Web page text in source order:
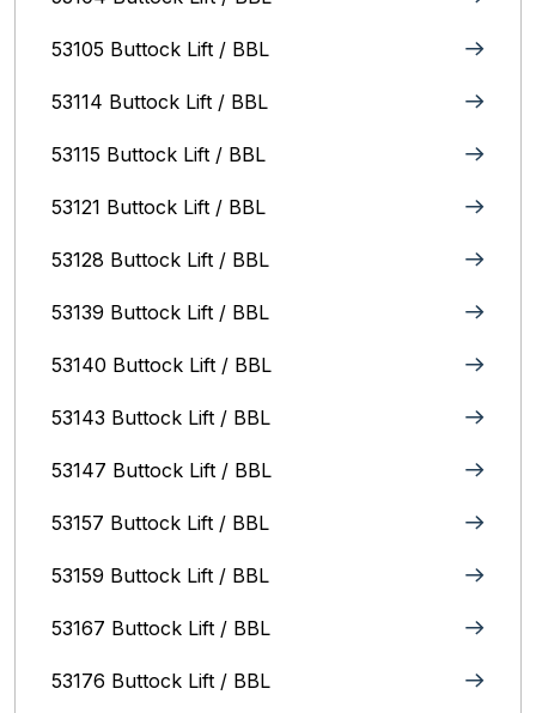
53105 Buttock Lift / BBL
53114 Buttock Lift / BBL
53115 Buttock Lift / BBL
53121 Buttock Lift / BBL
53128 Buttock Lift / BBL
53139 Buttock Lift / BBL
53140 Buttock Lift / BBL
53143 Buttock Lift / BBL
53147 Buttock Lift / BBL
53157 Buttock Lift / BBL
53159 Buttock Lift / BBL
53167 Buttock Lift / BBL
53176 Buttock Lift / BBL